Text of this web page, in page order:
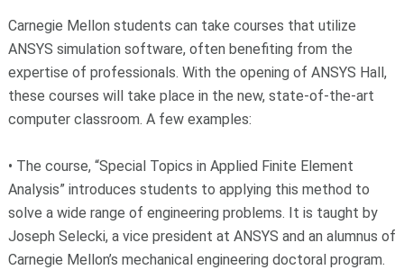
Carnegie Mellon students can take courses that utilize
ANSYS simulation software, often benefiting from the
expertise of professionals. With the opening of ANSYS Hall,
these courses will take place in the new, state-of-the-art
computer classroom. A few examples:
• The course, “Special Topics in Applied Finite Element
Analysis” introduces students to applying this method to
solve a wide range of engineering problems. It is taught by
Joseph Selecki, a vice president at ANSYS and an alumnus of
Carnegie Mellon’s mechanical engineering doctoral program.